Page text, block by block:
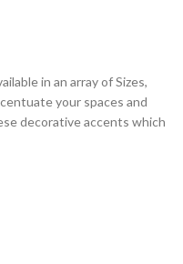
in an array of Sizes,
your spaces and
decorative accents which